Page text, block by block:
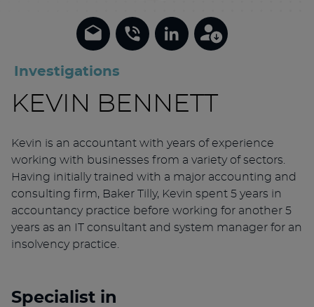
Investigations
KEVIN BENNETT
Kevin is an accountant with years of experience
working with businesses from a variety of sectors.
Having initially trained with a major accounting and
consulting firm, Baker Tilly, Kevin spent 5 years in
accountancy practice before working for another 5
years as an IT consultant and system manager for an
insolvency practice.
Specialist in